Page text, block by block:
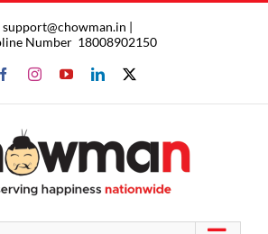
support@chowman.in |
Number 18008902150
FacebookInstagram
YouTubeLinkedIn
X